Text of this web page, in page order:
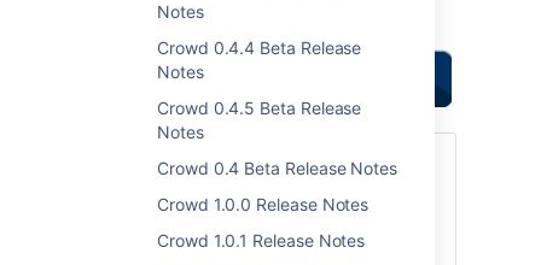
Notes
Crowd 0.4.4 Beta Release
Notes
Crowd 0.4.5 Beta Release
Notes
Crowd 0.4 Beta Release Notes
Crowd 1.0.0 Release Notes
Crowd 1.0.1 Release Notes
Highlights of this
Upgrading to Crowd 1.4
You can download Crowd from the
Atlassian website . If upgrading from a